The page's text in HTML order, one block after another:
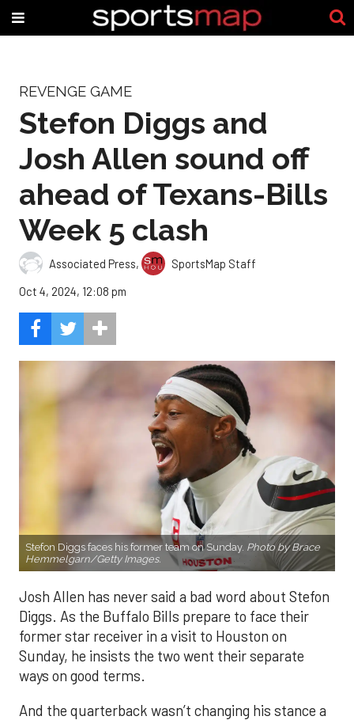
REVENGE GAME
Stefon Diggs and
Josh Allen sound off
ahead of Texans-Bills
Week 5 clash
Associated Press,
SportsMap Staff
Oct 4, 2024, 12:08 pm
Stefon Diggs faces his former team on Sunday. Photo by Brace
Hemmelgarn/Getty Images.
Josh Allen has never said a bad word about Stefon
Diggs. As the Buffalo Bills prepare to face their
former star receiver in a visit to Houston on
Sunday, he insists the two went their separate
ways on good terms.
And the quarterback wasn’t changing his stance a